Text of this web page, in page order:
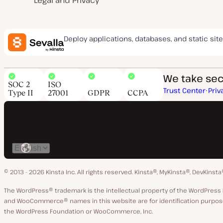
Deploy applications, databases, and static
We take
Trust Center
SOC 2
Type II
ISO
27001
GDPR CCPA
Switch
language
© 2013 - 2026 Kinsta Inc. All rights reserved. Kinsta®, MyKinsta®,
The WordPress® trademark is the intellectual property of the
and WooCommerce® names in this website are for identification
the WordPress Foundation or WooCommerce, Inc.